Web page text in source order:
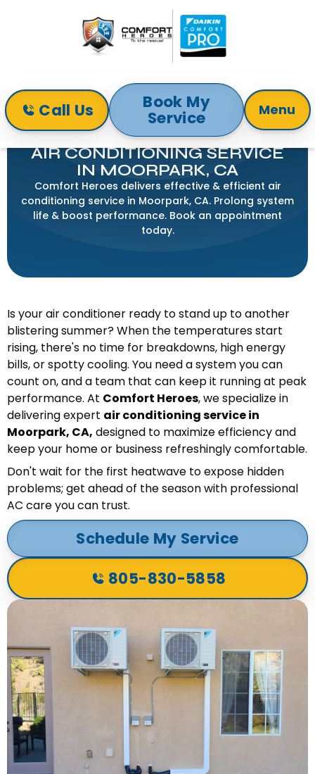
Call Us Book My
Service Menu
Home
Air Conditioning
Air Conditioning Service In Moorpark, CA
AIR CONDITIONING SERVICE
IN MOORPARK, CA
Comfort Heroes delivers effective & efficient air
conditioning service in Moorpark, CA. Prolong system
life & boost performance. Book an appointment
today.
Is your air conditioner ready to stand up to another
blistering summer? When the temperatures start
rising, there's no time for breakdowns, high energy
bills, or spotty cooling. You need a system you can
count on, and a team that can keep it running at peak
performance. At Comfort Heroes, we specialize in
delivering expert air conditioning service in
Moorpark, CA, designed to maximize efficiency and
keep your home or business refreshingly comfortable.
Don't wait for the first heatwave to expose hidden
problems; get ahead of the season with professional
AC care you can trust.
Schedule My Service
805-830-5858